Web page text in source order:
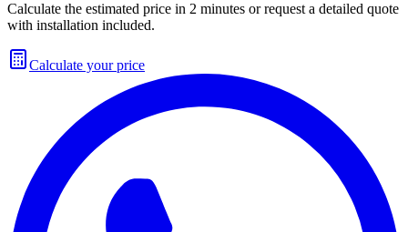
Calculate the estimated price in 2 minutes or request a detailed quote
with installation included.
Calculate your price